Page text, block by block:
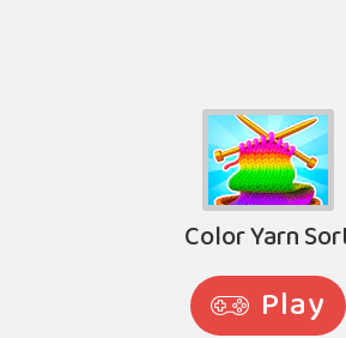
Color Yarn
Play